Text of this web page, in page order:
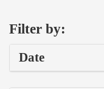
Filter by:
Date